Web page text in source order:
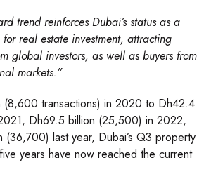
trend reinforces Dubai’s status as a
real estate investment, attracting
global investors, as well as buyers from
markets.”
(8,600 transactions) in 2020 to Dh42.4
Dh69.5 billion (25,500) in 2022,
(36,700) last year, Dubai’s Q3 property
years have now reached the current